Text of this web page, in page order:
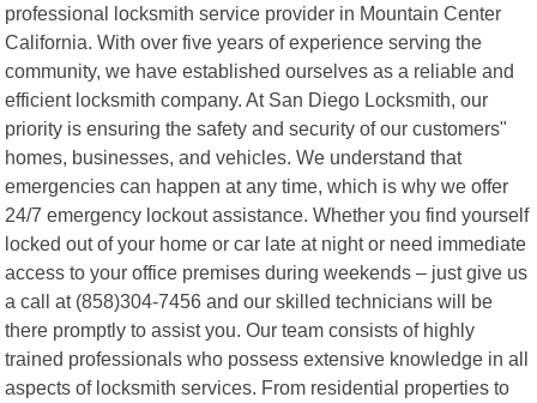
professional locksmith service provider in Mountain Center
California. With over five years of experience serving the
community, we have established ourselves as a reliable and
efficient locksmith company. At San Diego Locksmith, our
priority is ensuring the safety and security of our customers"
homes, businesses, and vehicles. We understand that
emergencies can happen at any time, which is why we offer
24/7 emergency lockout assistance. Whether you find yourself
locked out of your home or car late at night or need immediate
access to your office premises during weekends – just give us
a call at (858)304-7456 and our skilled technicians will be
there promptly to assist you. Our team consists of highly
trained professionals who possess extensive knowledge in all
aspects of locksmith services. From residential properties to